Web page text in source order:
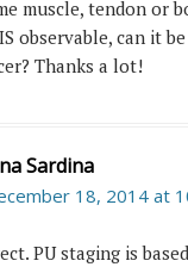
muscle, tendon or
observable, can it be
Thanks a lot!
Sardina
18, 2014 at
PU staging is